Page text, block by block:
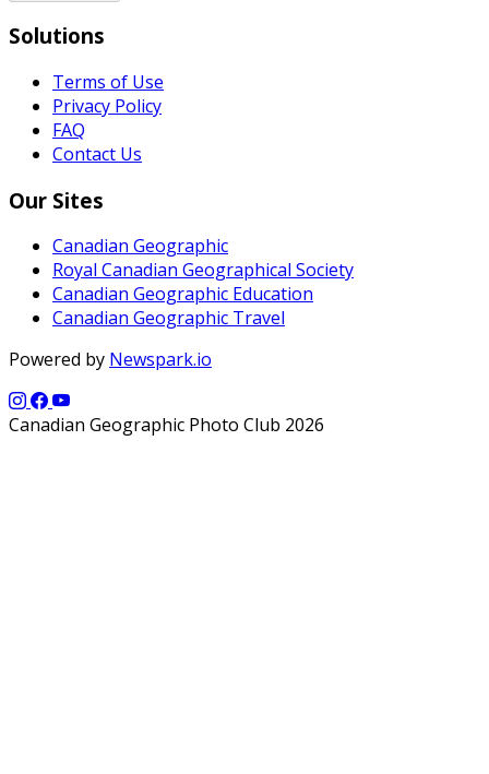
Solutions
Terms of Use
Privacy Policy
FAQ
Contact Us
Our Sites
Canadian Geographic
Royal Canadian Geographical Society
Canadian Geographic Education
Canadian Geographic Travel
Powered by Newspark.io
Canadian Geographic Photo Club 2026